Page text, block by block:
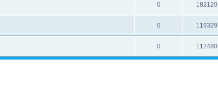
0 182120
0 119329
0 112480